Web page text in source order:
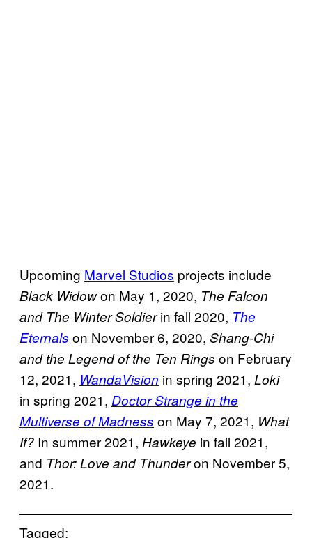
Upcoming Marvel Studios projects include
Black Widowon May 1, 2020, The Falcon
and The Winter Soldierin fall 2020, The
Eternals on November 6, 2020, Shang-Chi
and the Legend of the Ten Rings on February
12, 2021, WandaVision in spring 2021, Loki
in spring 2021, Doctor Strange in the
Multiverse of Madness on May 7, 2021, What
If? In summer 2021, Hawkeye in fall 2021,
and Thor: Love and Thunderon November 5,
2021.
Tagged: